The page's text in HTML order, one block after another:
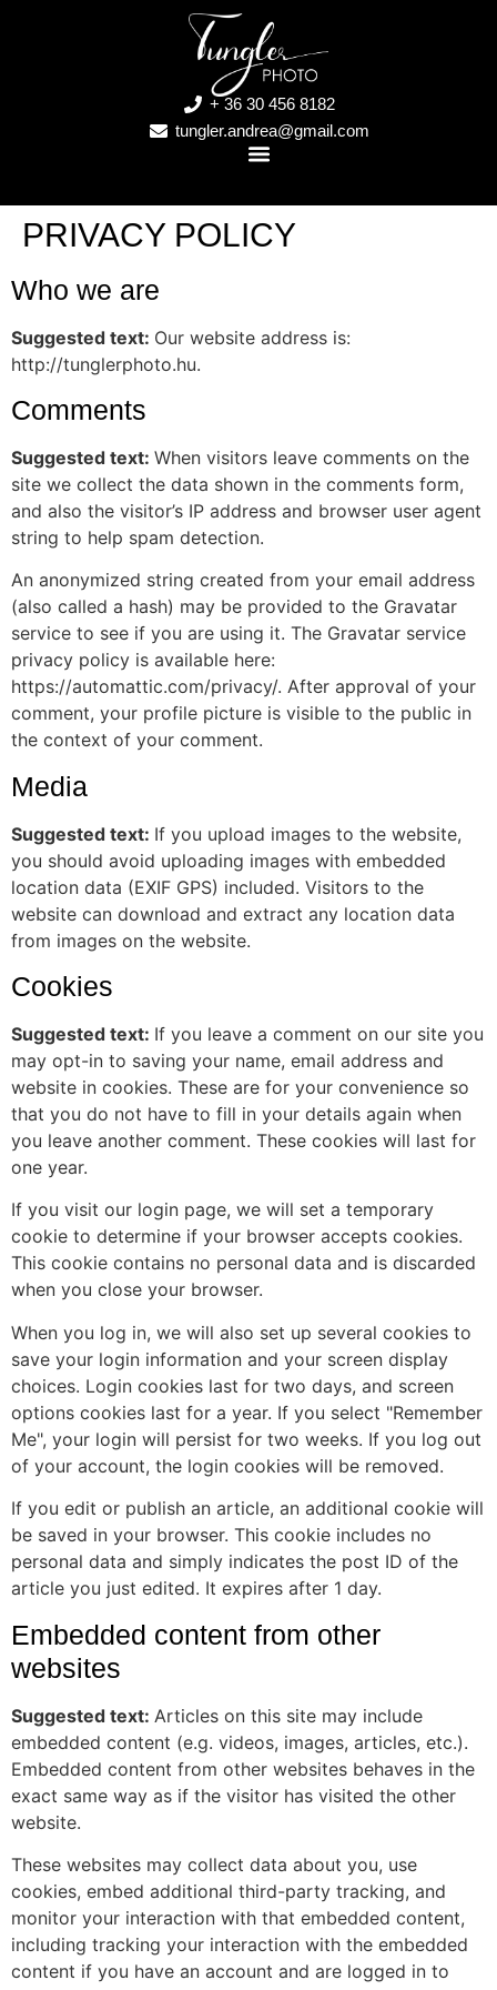
+ 36 30 456 8182
tungler.andrea@gmail.com
PRIVACY POLICY
Who we are
Suggested text: Our website address is:
http://tunglerphoto.hu.
Comments
Suggested text: When visitors leave comments on the
site we collect the data shown in the comments form,
and also the visitor’s IP address and browser user agent
string to help spam detection.
An anonymized string created from your email address
(also called a hash) may be provided to the Gravatar
service to see if you are using it. The Gravatar service
privacy policy is available here:
https://automattic.com/privacy/. After approval of your
comment, your profile picture is visible to the public in
the context of your comment.
Media
Suggested text: If you upload images to the website,
you should avoid uploading images with embedded
location data (EXIF GPS) included. Visitors to the
website can download and extract any location data
from images on the website.
Cookies
Suggested text: If you leave a comment on our site you
may opt-in to saving your name, email address and
website in cookies. These are for your convenience so
that you do not have to fill in your details again when
you leave another comment. These cookies will last for
one year.
If you visit our login page, we will set a temporary
cookie to determine if your browser accepts cookies.
This cookie contains no personal data and is discarded
when you close your browser.
When you log in, we will also set up several cookies to
save your login information and your screen display
choices. Login cookies last for two days, and screen
options cookies last for a year. If you select "Remember
Me", your login will persist for two weeks. If you log out
of your account, the login cookies will be removed.
If you edit or publish an article, an additional cookie will
be saved in your browser. This cookie includes no
personal data and simply indicates the post ID of the
article you just edited. It expires after 1 day.
Embedded content from other
websites
Suggested text: Articles on this site may include
embedded content (e.g. videos, images, articles, etc.).
Embedded content from other websites behaves in the
exact same way as if the visitor has visited the other
website.
These websites may collect data about you, use
cookies, embed additional third-party tracking, and
monitor your interaction with that embedded content,
including tracking your interaction with the embedded
content if you have an account and are logged in to